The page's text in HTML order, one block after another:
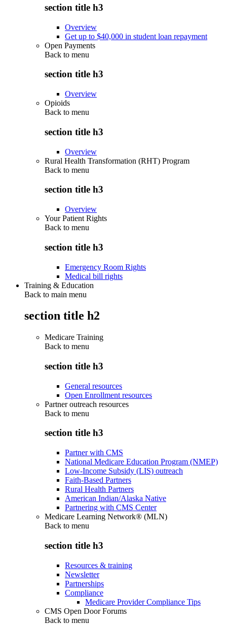
section title h3
Overview
Get up to $40,000 in student loan repayment
Open Payments
Back to menu
section title h3
Overview
Opioids
Back to menu
section title h3
Overview
Rural Health Transformation (RHT) Program
Back to menu
section title h3
Overview
Your Patient Rights
Back to menu
section title h3
Emergency Room Rights
Medical bill rights
Training & Education
Back to main menu
section title h2
Medicare Training
Back to menu
section title h3
General resources
Open Enrollment resources
Partner outreach resources
Back to menu
section title h3
Partner with CMS
National Medicare Education Program (NMEP)
Low-Income Subsidy (LIS) outreach
Faith-Based Partners
Rural Health Partners
American Indian/Alaska Native
Partnering with CMS Center
Medicare Learning Network® (MLN)
Back to menu
section title h3
Resources & training
Newsletter
Partnerships
Compliance
Medicare Provider Compliance Tips
CMS Open Door Forums
Back to menu